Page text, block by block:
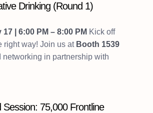
Drinking (Round 1)
| 6:00 PM – 8:00 PM Kick off
right way! Join us at Booth 1539
networking in partnership with
Session: 75,000 Frontline